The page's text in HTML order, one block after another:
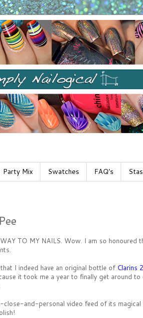
Party Mix Swatches FAQ's
TO MY NAILS. Wow. I am so honoured
that I indeed have an original bottle of Clarins
it took me a year to finally get around
and-personal video feed of its magical